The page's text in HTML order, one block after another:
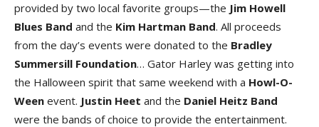
provided by two local favorite groups—the Jim Howell
Blues Band and the Kim Hartman Band. All proceeds
from the day’s events were donated to the Bradley
Summersill Foundation… Gator Harley was getting into
the Halloween spirit that same weekend with a Howl-O-
Ween event. Justin Heet and the Daniel Heitz Band
were the bands of choice to provide the entertainment.